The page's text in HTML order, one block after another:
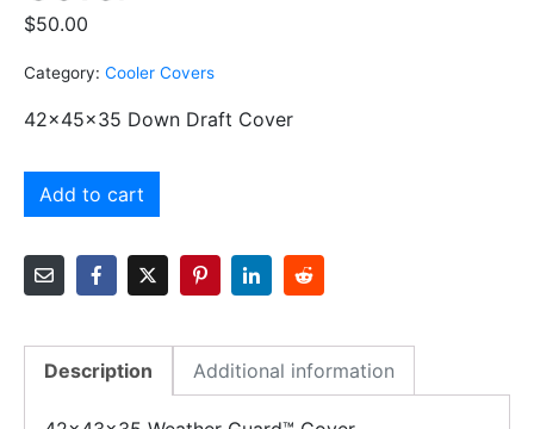
$50.00
Category: Cooler Covers
42x45x35 Down Draft Cover
Add to cart
Description Additional information